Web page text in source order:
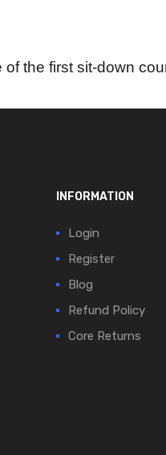
the first sit-down
INFORMATION
Login
Register
Blog
Refund Policy
Core Returns